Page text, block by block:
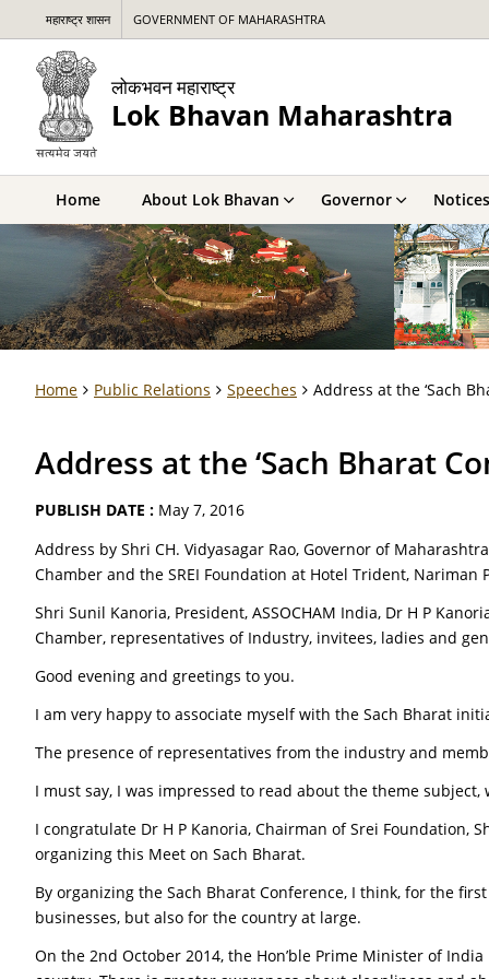
महाराष्ट्र शासन GOVERNMENT OF MAHARASHTRA
लोकभवन महाराष्ट्र
Lok Bhavan Maharashtra
Home About Lok Bhavan Governor Notices
Home Public Relations Speeches Address at the ‘Sach
Address at the ‘Sach Bharat
PUBLISH DATE : May 7, 2016
Address by Shri CH. Vidyasagar Rao, Governor of
Chamber and the SREI Foundation at Hotel Trident,
Shri Sunil Kanoria, President, ASSOCHAM India, Dr H P
Chamber, representatives of Industry, invitees, ladies and
Good evening and greetings to you.
I am very happy to associate myself with the Sach Bharat
The presence of representatives from the industry and
I must say, I was impressed to read about the theme
I congratulate Dr H P Kanoria, Chairman of Srei Foundation,
organizing this Meet on Sach Bharat.
By organizing the Sach Bharat Conference, I think, for the
businesses, but also for the country at large.
On the 2nd October 2014, the Hon’ble Prime Minister of